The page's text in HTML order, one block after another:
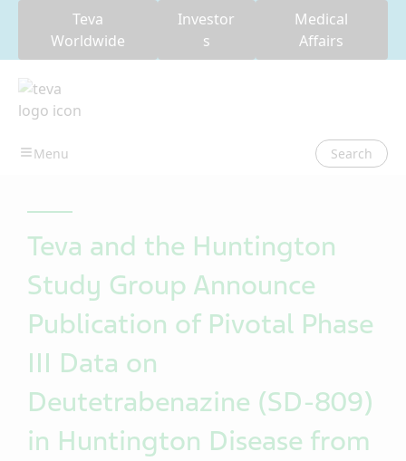
Teva
Worldwide
Investor
s
Medical
Affairs
Search
Teva and the Huntington
Study Group Announce
Publication of Pivotal Phase
III Data on
Deutetrabenazine (SD-809)
in Huntington Disease from